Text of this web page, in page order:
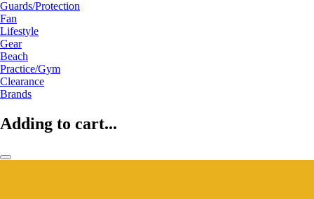
Guards/Protection
Fan
Lifestyle
Gear
Beach
Practice/Gym
Clearance
Brands
Adding to cart...